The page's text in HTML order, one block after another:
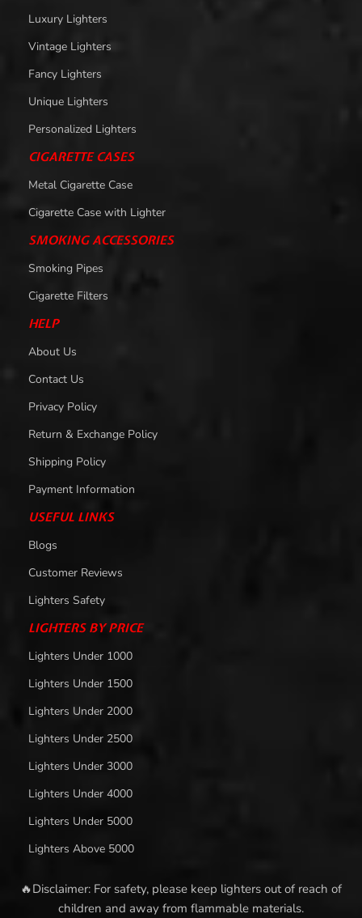
Luxury Lighters
Vintage Lighters
Fancy Lighters
Unique Lighters
Personalized Lighters
CIGARETTE CASES
Metal Cigarette Case
Cigarette Case with Lighter
SMOKING ACCESSORIES
Smoking Pipes
Cigarette Filters
HELP
About Us
Contact Us
Privacy Policy
Return & Exchange Policy
Shipping Policy
Payment Information
USEFUL LINKS
Blogs
Customer Reviews
Lighters Safety
LIGHTERS BY PRICE
Lighters Under 1000
Lighters Under 1500
Lighters Under 2000
Lighters Under 2500
Lighters Under 3000
Lighters Under 4000
Lighters Under 5000
Lighters Above 5000
🔥Disclaimer: For safety, please keep lighters out of reach of
children and away from flammable materials.